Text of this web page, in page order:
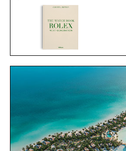
THE WATCH BOOK